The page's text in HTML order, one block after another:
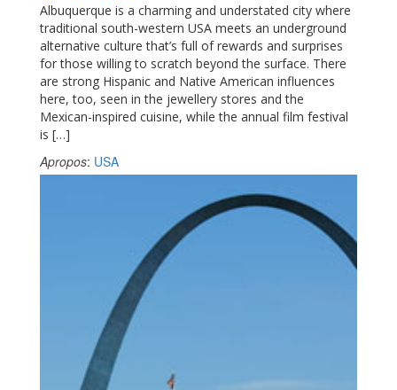
Albuquerque is a charming and understated city where
traditional south-western USA meets an underground
alternative culture that’s full of rewards and surprises
for those willing to scratch beyond the surface. There
are strong Hispanic and Native American influences
here, too, seen in the jewellery stores and the
Mexican-inspired cuisine, while the annual film festival
is […]
Apropos: USA